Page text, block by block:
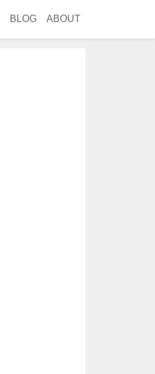
BLOG ABOUT